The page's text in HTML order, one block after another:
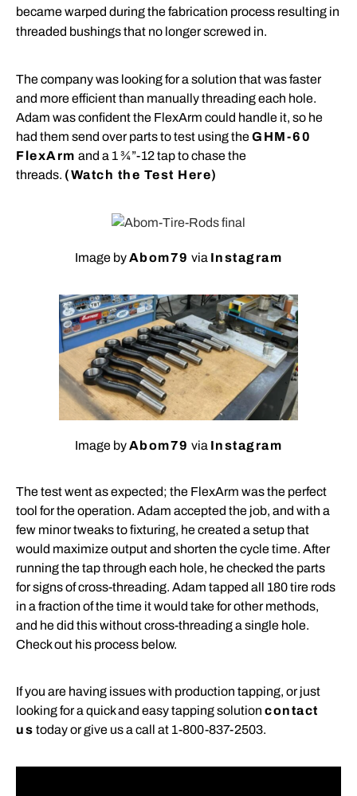
became warped during the fabrication process resulting in
threaded bushings that no longer screwed in.
The company was looking for a solution that was faster
and more efficient than manually threading each hole.
Adam was confident the FlexArm could handle it, so he
had them send over parts to test using theGHM-60
FlexArm and a 1 ¾”-12 tap to chase the
threads. (Watch the Test Here)
Image byAbom79 via Instagram
Image byAbom79 via Instagram
The test went as expected; the FlexArm was the perfect
tool for the operation. Adam accepted the job, and with a
few minor tweaks to fixturing, he created a setup that
would maximize output and shorten the cycle time. After
running the tap through each hole, he checked the parts
for signs of cross-threading. Adam tapped all 180 tire rods
in a fraction of the time it would take for other methods,
and he did this without cross-threading a single hole.
Check out his process below.
If you are having issues with production tapping, or just
looking for a quick and easy tapping solution contact
us today or give us a call at 1-800-837-2503.